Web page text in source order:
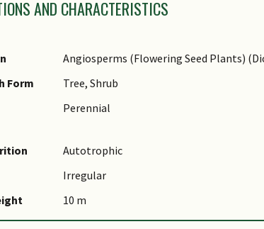
of
carousel
AND CHARACTERISTICS
Angiosperms (Flowering Seed Plants)
Form
Tree, Shrub
Perennial
Autotrophic
Irregular
10 m